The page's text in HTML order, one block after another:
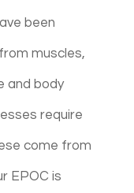
been
muscles,
and body
require
come from
EPOC is